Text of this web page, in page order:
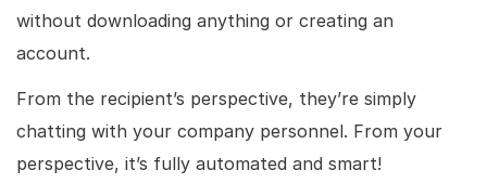
without downloading anything or creating an
account.
From the recipient’s perspective, they’re simply
chatting with your company personnel. From your
perspective, it’s fully automated and smart!